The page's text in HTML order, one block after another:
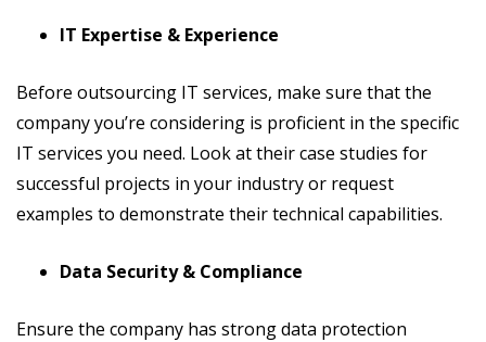
IT Expertise & Experience
Before outsourcing IT services, make sure that the
company you’re considering is proficient in the specific
IT services you need. Look at their case studies for
successful projects in your industry or request
examples to demonstrate their technical capabilities.
Data Security & Compliance
Ensure the company has strong data protection